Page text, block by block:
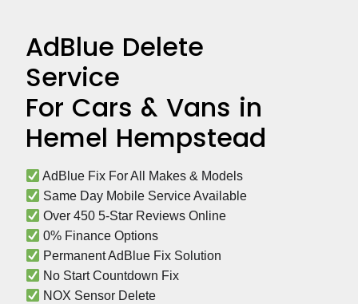
AdBlue Delete
Service
For Cars & Vans in
Hemel Hempstead
AdBlue Fix For All Makes & Models
Same Day Mobile Service Available
Over 450 5-Star Reviews Online
0% Finance Options
Permanent AdBlue Fix Solution
No Start Countdown Fix
NOX Sensor Delete